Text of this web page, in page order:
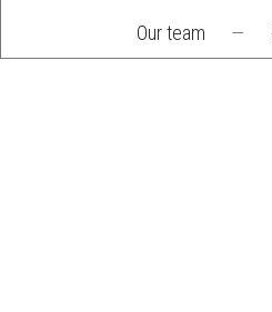
menu
Our team —